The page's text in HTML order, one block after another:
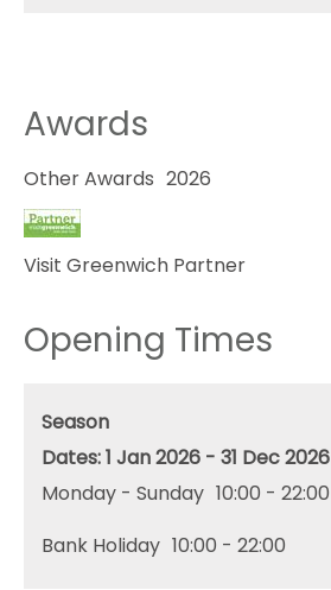
Awards
Other Awards
Visit Greenwich Partner
2026
Opening Times
Season
1 Jan 2026 - 31 Dec 2026
Monday - Sunday 10:00 - 22:00
Bank Holiday 10:00 - 22:00